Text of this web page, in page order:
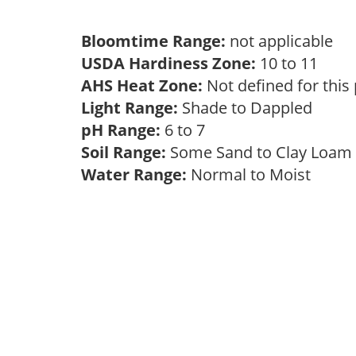
Bloomtime Range: not applicable
USDA Hardiness Zone: 10 to 11
AHS Heat Zone: Not defined for this
Light Range: Shade to Dappled
pH Range: 6 to 7
Soil Range: Some Sand to Clay Loam
Water Range: Normal to Moist